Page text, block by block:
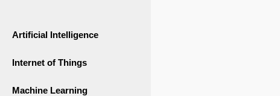
Artificial Intelligence
Internet of Things
Machine Learning